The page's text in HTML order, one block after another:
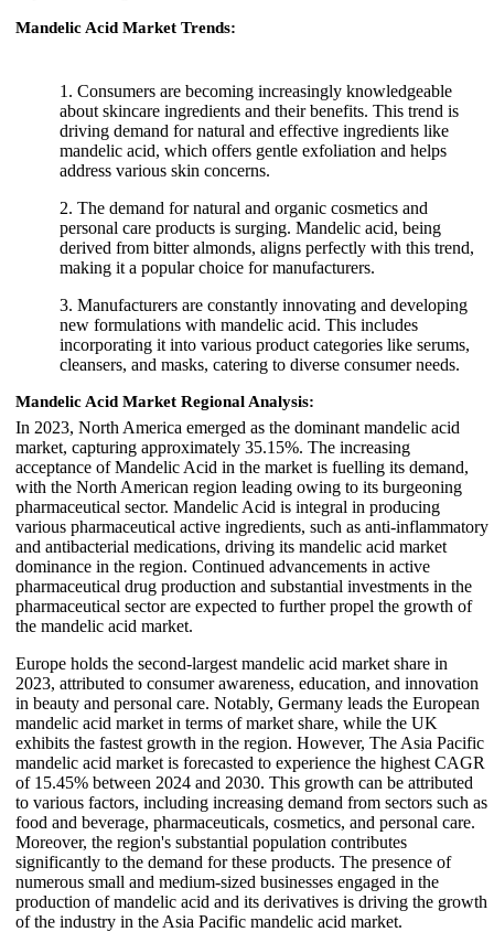
Mandelic Acid Market Trends:
1. Consumers are becoming increasingly knowledgeable
about skincare ingredients and their benefits. This trend is
driving demand for natural and effective ingredients like
mandelic acid, which offers gentle exfoliation and helps
address various skin concerns.
2. The demand for natural and organic cosmetics and
personal care products is surging. Mandelic acid, being
derived from bitter almonds, aligns perfectly with this trend,
making it a popular choice for manufacturers.
3. Manufacturers are constantly innovating and developing
new formulations with mandelic acid. This includes
incorporating it into various product categories like serums,
cleansers, and masks, catering to diverse consumer needs.
Mandelic Acid Market Regional Analysis:
In 2023, North America emerged as the dominant mandelic acid
market, capturing approximately 35.15%. The increasing
acceptance of Mandelic Acid in the market is fuelling its demand,
with the North American region leading owing to its burgeoning
pharmaceutical sector. Mandelic Acid is integral in producing
various pharmaceutical active ingredients, such as anti-inflammatory
and antibacterial medications, driving its mandelic acid market
dominance in the region. Continued advancements in active
pharmaceutical drug production and substantial investments in the
pharmaceutical sector are expected to further propel the growth of
the mandelic acid market.
Europe holds the second-largest mandelic acid market share in
2023, attributed to consumer awareness, education, and innovation
in beauty and personal care. Notably, Germany leads the European
mandelic acid market in terms of market share, while the UK
exhibits the fastest growth in the region. However, The Asia Pacific
mandelic acid market is forecasted to experience the highest CAGR
of 15.45% between 2024 and 2030. This growth can be attributed
to various factors, including increasing demand from sectors such as
food and beverage, pharmaceuticals, cosmetics, and personal care.
Moreover, the region's substantial population contributes
significantly to the demand for these products. The presence of
numerous small and medium-sized businesses engaged in the
production of mandelic acid and its derivatives is driving the growth
of the industry in the Asia Pacific mandelic acid market.